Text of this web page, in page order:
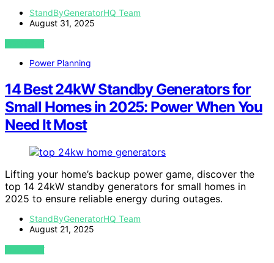
StandByGeneratorHQ Team
August 31, 2025
VIEW POST
Power Planning
14 Best 24kW Standby Generators for
Small Homes in 2025: Power When You
Need It Most
Lifting your home’s backup power game, discover the
top 14 24kW standby generators for small homes in
2025 to ensure reliable energy during outages.
StandByGeneratorHQ Team
August 21, 2025
VIEW POST